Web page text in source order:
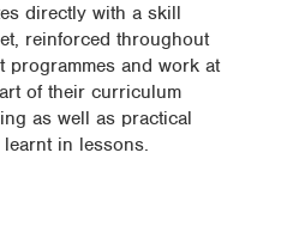
directly with a skill
reinforced throughout
programmes and work at
of their curriculum
as well as practical
in lessons.